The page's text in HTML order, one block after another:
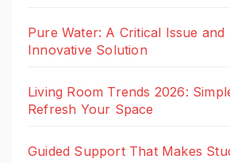
Pure Water: A Critical Issue and
Innovative Solution
Living Room Trends 2026:
Refresh Your Space
Guided Support That Makes